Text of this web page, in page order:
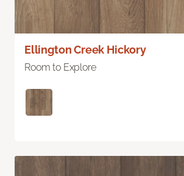
Ellington Creek Hickory
Room to Explore